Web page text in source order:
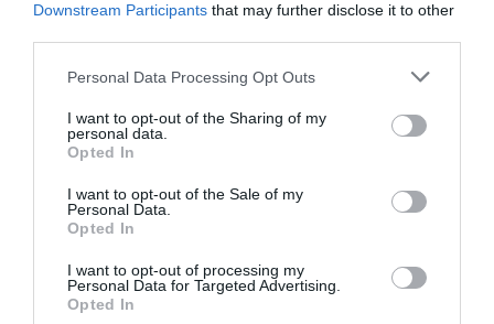
Downstream Participants that may further disclose it to other
Please note that this website/app uses one or more Google
not limited to your visit or usage behaviour. You may click to
grant or deny consent to Google and its third-party tags to
use your data for below specified purposes in below Google
consent section.
Personal Data Processing Opt Outs
I want to opt-out of the Sharing of my
personal data.
Opted In
I want to opt-out of the Sale of my
Personal Data.
Opted In
I want to opt-out of processing my
Personal Data for Targeted Advertising.
Opted In
High Beech Golf Course
High Beech Golf Course offers two nine-hole
par-3 courses on a pay-and-play basis, with…